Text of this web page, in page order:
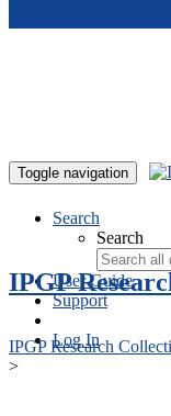
Toggle navigation
Search
Search
User Guide
Support
Log In
IPGP
IPGP Research
>